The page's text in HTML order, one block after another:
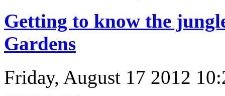
Getting to know the
Gardens
Friday, August 17 2012